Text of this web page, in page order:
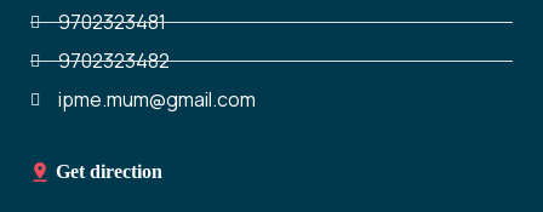
9702323481
9702323482
ipme.mum@gmail.com
Get direction